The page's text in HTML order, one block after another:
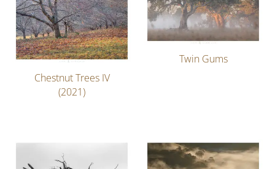
Chestnut Trees IV
(2021)
Twin Gums